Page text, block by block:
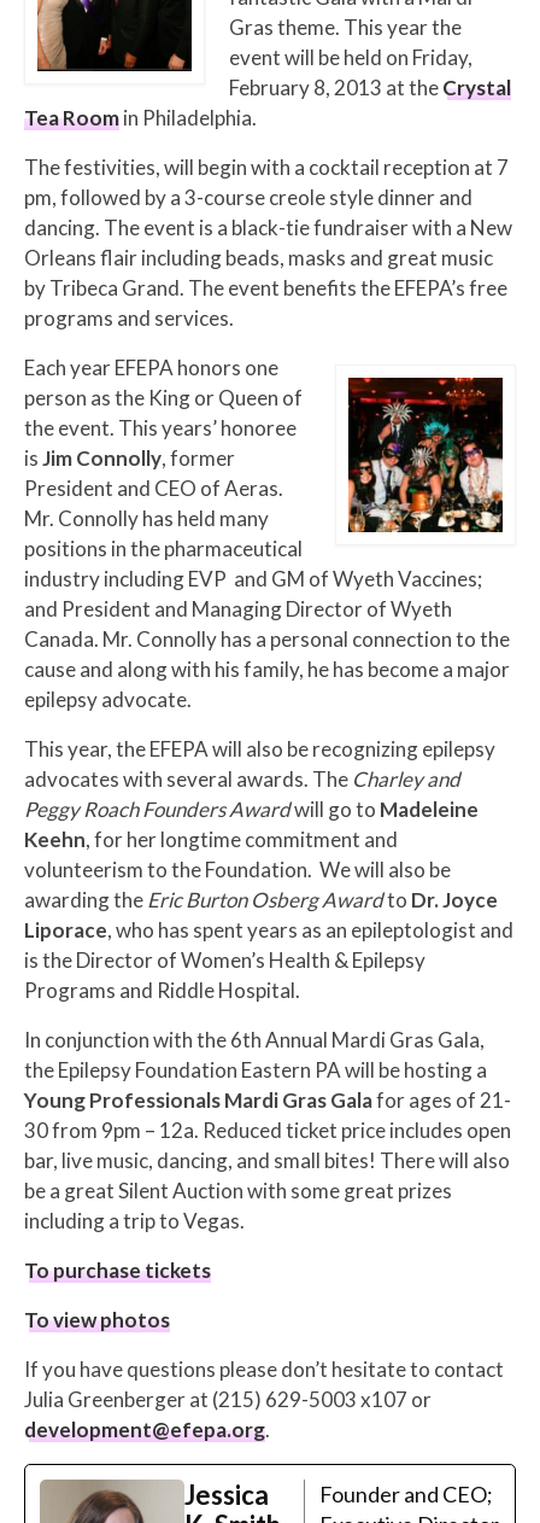
Gras theme. This year the
event will be held on Friday,
February 8, 2013 at theCrystal
Tea Roomin Philadelphia.
The festivities, will begin with a cocktail reception at 7
pm, followed by a 3-course creole style dinner and
dancing. The event is a black-tie fundraiser with a New
Orleans flair including beads, masks and great music
by Tribeca Grand. The event benefits the EFEPA’s free
programs and services.
Each year EFEPA honors one
person as the King or Queen of
the event. This years’ honoree
isJim Connolly, former
President and CEO of Aeras.
Mr. Connolly has held many
positions in the pharmaceutical
industry including EVP and GM of Wyeth Vaccines;
and President and Managing Director of Wyeth
Canada. Mr. Connolly has a personal connection to the
cause and along with his family, he has become a major
epilepsy advocate.
This year, the EFEPA will also be recognizing epilepsy
advocates with several awards. The Charley and
Peggy Roach Founders Awardwill go to Madeleine
Keehn,for her longtime commitment and
volunteerism to the Foundation. We will also be
awarding theEric Burton Osberg Awardto Dr. Joyce
Liporace, who has spent years as an epileptologist and
is the Director of Women’s Health & Epilepsy
Programs and Riddle Hospital.
In conjunction with the 6th Annual Mardi Gras Gala,
the Epilepsy Foundation Eastern PA will be hosting a
Young Professionals Mardi Gras Galafor ages of 21-
30 from 9pm – 12a. Reduced ticket price includes open
bar, live music, dancing, and small bites! There will also
be a great Silent Auction with some great prizes
including a trip to Vegas.
To purchase tickets
To view photos
If you have questions please don’t hesitate to contact
Julia Greenberger at (215) 629-5003 x107 or
development@efepa.org.
Jessica
Founder and CEO;